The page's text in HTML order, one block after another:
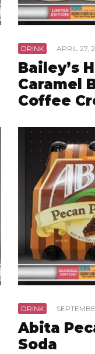
DRINK · APRIL 27,
Bailey’s
Caramel
Coffee
DRINK ·
Abita
Soda